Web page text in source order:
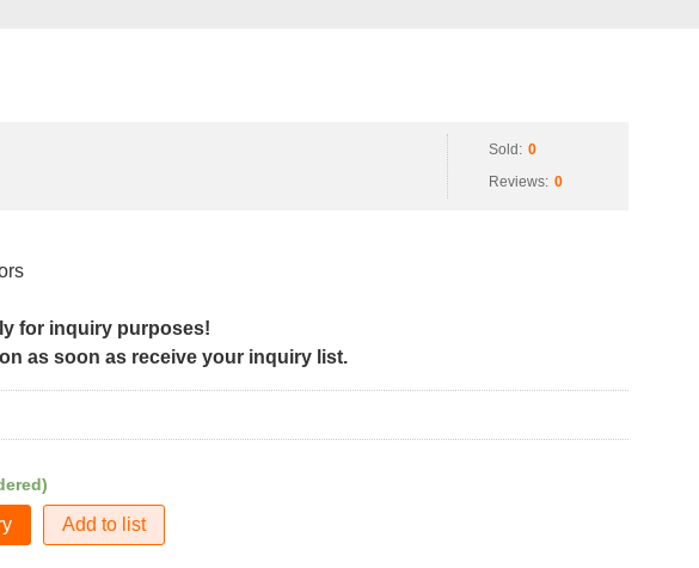
Sold: 0
Reviews: 0
for inquiry purposes!
as soon as receive your inquiry list.
Add to list